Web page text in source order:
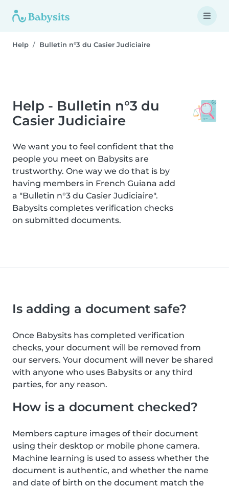
Help Bulletin n°3 du Casier Judiciaire
Help - Bulletin n°3 du
Casier Judiciaire
We want you to feel confident that the
people you meet on Babysits are
trustworthy. One way we do that is by
having members in French Guiana add
a "Bulletin n°3 du Casier Judiciaire".
Babysits completes verification checks
on submitted documents.
Is adding a document safe?
Once Babysits has completed verification
checks, your document will be removed from
our servers. Your document will never be shared
with anyone who uses Babysits or any third
parties, for any reason.
How is a document checked?
Members capture images of their document
using their desktop or mobile phone camera.
Machine learning is used to assess whether the
document is authentic, and whether the name
and date of birth on the document match the